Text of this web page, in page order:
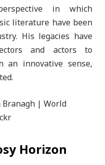
in which
literature have been
His legacies have
and actors to
an innovative sense,
Horizon